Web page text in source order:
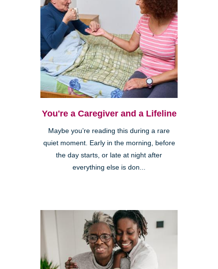
You're a Caregiver and a Lifeline
Maybe you’re reading this during a rare
quiet moment. Early in the morning, before
the day starts, or late at night after
everything else is don...